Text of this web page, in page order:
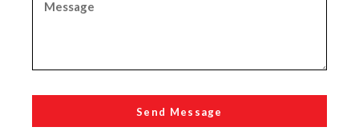
Send Message